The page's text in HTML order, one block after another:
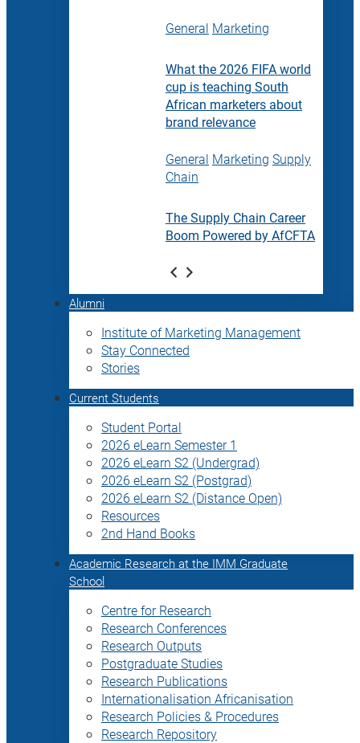
General Marketing
What the 2026 FIFA world
cup is teaching South
African marketers about
brand relevance
General Marketing Supply
Chain
The Supply Chain Career
Boom Powered by AfCFTA
Alumni
Institute of Marketing Management
Stay Connected
Stories
Current Students
Student Portal
2026 eLearn Semester 1
2026 eLearn S2 (Undergrad)
2026 eLearn S2 (Postgrad)
2026 eLearn S2 (Distance Open)
Resources
2nd Hand Books
Academic Research at the IMM Graduate
School
Centre for Research
Research Conferences
Research Outputs
Postgraduate Studies
Research Publications
Internationalisation Africanisation
Research Policies & Procedures
Research Repository